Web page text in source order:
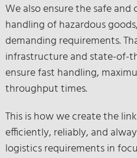
We also ensure the safe
handling of hazardous
demanding requirements.
infrastructure and state-of-
ensure fast handling,
throughput times.
This is how we create the
efficiently, reliably, and
logistics requirements in